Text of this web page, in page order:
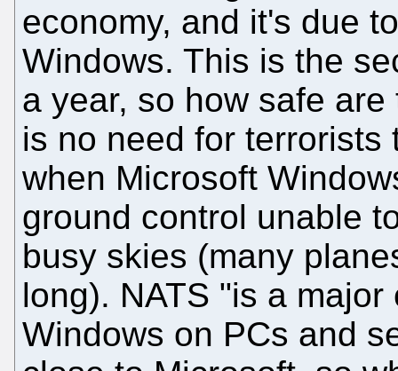
economy, and it's due
Windows. This is the
a year, so how safe
is no need for
when Microsoft
ground control unable
busy skies (many
long). NATS "is a
Windows on PCs and